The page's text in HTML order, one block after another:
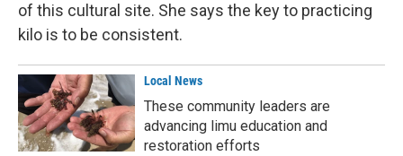
of this cultural site. She says the key to practicing
kilo is to be consistent.
Local News
These community leaders are
advancing limu education and
restoration efforts